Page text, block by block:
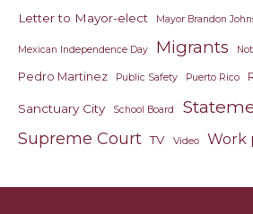
Letter to Mayor-elect Mayor Brandon
Mexican Independence Day Migrants
Pedro Martinez Public Safety Puerto Rico
Sanctuary City School Board
Supreme Court TV Video Work